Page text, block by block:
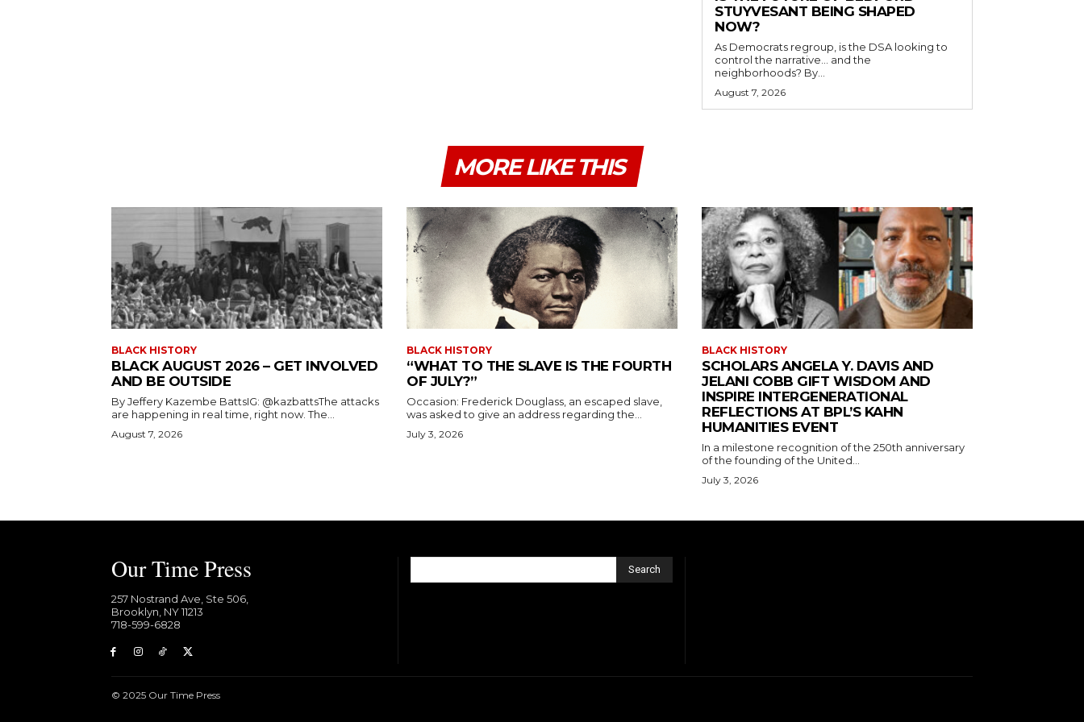
STUYVESANT BEING SHAPED
NOW?
As Democrats regroup, is the DSA looking to
control the narrative… and the
neighborhoods? By...
August 7, 2026
MORE LIKE THIS
BLACK HISTORY
BLACK AUGUST 2026 – GET INVOLVED
AND BE OUTSIDE
By Jeffery Kazembe BattsIG: @kazbattsThe attacks
are happening in real time, right now. The...
August 7, 2026
BLACK HISTORY
“WHAT TO THE SLAVE IS THE FOURTH
OF JULY?”
Occasion: Frederick Douglass, an escaped slave,
was asked to give an address regarding the...
July 3, 2026
BLACK HISTORY
SCHOLARS ANGELA Y. DAVIS AND
JELANI COBB GIFT WISDOM AND
INSPIRE INTERGENERATIONAL
REFLECTIONS AT BPL’S KAHN
HUMANITIES EVENT
In a milestone recognition of the 250th anniversary
of the founding of the United...
July 3, 2026
Our Time Press
257 Nostrand Ave, Ste 506,
Brooklyn, NY 11213
718-599-6828​
Search
© 2025 Our Time Press